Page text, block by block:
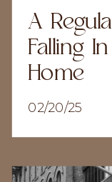
02/20/25
A
Falling
Home